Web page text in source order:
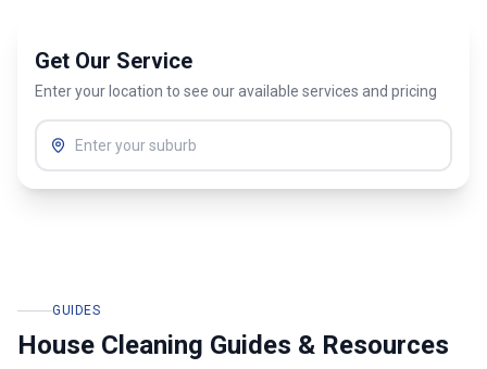
Get Our Service
Enter your location to see our available services and pricing
GUIDES
House Cleaning Guides & Resources